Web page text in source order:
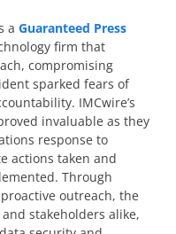
a Guaranteed Press
firm that
compromising
sparked fears of
IMCwire’s
invaluable as they
response to
actions taken and
Through
outreach, the
stakeholders alike,